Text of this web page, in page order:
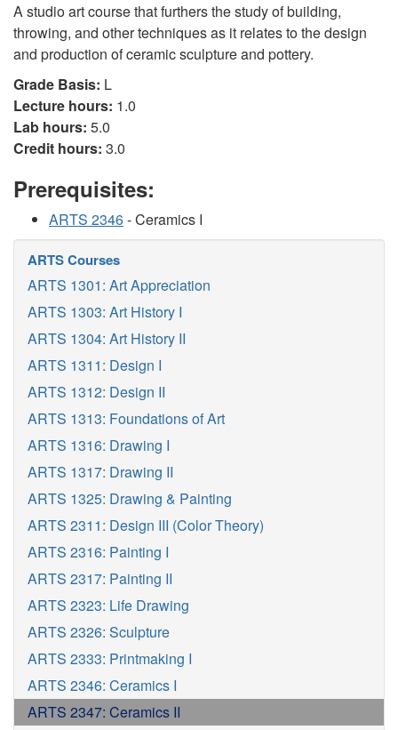
A studio art course that furthers the study of building,
throwing, and other techniques as it relates to the design
and production of ceramic sculpture and pottery.
Grade Basis: L
Lecture hours: 1.0
Lab hours: 5.0
Credit hours: 3.0
Prerequisites:
ARTS 2346- Ceramics I
ARTS Courses
ARTS 1301: Art Appreciation
ARTS 1303: Art History I
ARTS 1304: Art History II
ARTS 1311: Design I
ARTS 1312: Design II
ARTS 1313: Foundations of Art
ARTS 1316: Drawing I
ARTS 1317: Drawing II
ARTS 1325: Drawing & Painting
ARTS 2311: Design III (Color Theory)
ARTS 2316: Painting I
ARTS 2317: Painting II
ARTS 2323: Life Drawing
ARTS 2326: Sculpture
ARTS 2333: Printmaking I
ARTS 2346: Ceramics I
ARTS 2347: Ceramics II